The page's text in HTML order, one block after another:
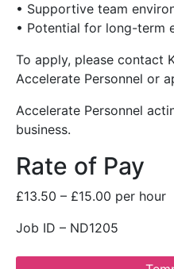
• Supportive team
• Potential for long-term
To apply, please contact
Accelerate Personnel or
Accelerate Personnel
business.
Rate of Pay
£13.50 – £15.00 per hour
Job ID – ND1205